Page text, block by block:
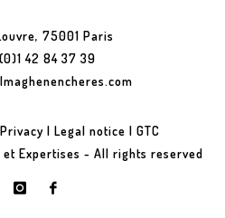
75001 Paris
42 84 37 39
Privacy | Legal notice | GTC
et Expertises - All rights reserved